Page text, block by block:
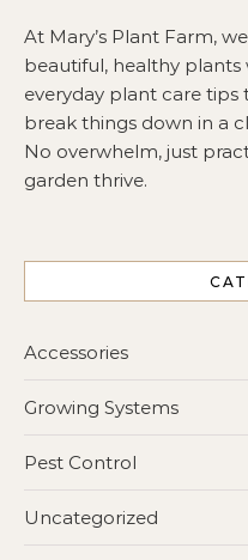
At Mary’s Plant Farm,
beautiful, healthy
everyday plant care
break things down in a
No overwhelm, just
garden thrive.
Accessories
Growing Systems
Pest Control
Uncategorized